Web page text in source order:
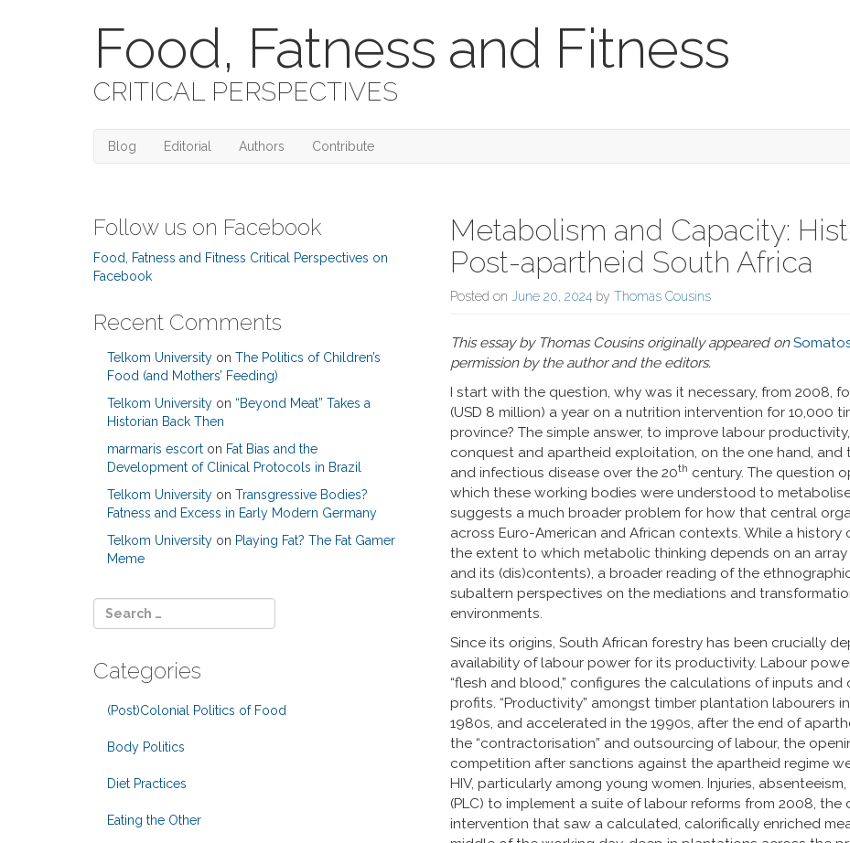
Food, Fatness and Fitness
CRITICAL PERSPECTIVES
Blog Editorial Authors Contribute
Metabolism and Capacity:
Post-apartheid South Africa
Posted on June 20, 2024 by Thomas Cousins
This essay by Thomas Cousins originally appeared on
permission by the author and the editors.
I start with the question, why was it necessary, from 2008,
(USD 8 million) a year on a nutrition intervention for 10,000
province? The simple answer, to improve labour
conquest and apartheid exploitation, on the one hand,
and infectious disease over the 20th century. The question
which these working bodies were understood to
suggests a much broader problem for how that central
across Euro-American and African contexts. While a
the extent to which metabolic thinking depends on an
and its (dis)contents), a broader reading of the
subaltern perspectives on the mediations and
environments.
Since its origins, South African forestry has been crucially
availability of labour power for its productivity. Labour
“flesh and blood,” configures the calculations of inputs
profits. “Productivity” amongst timber plantation labourers
1980s, and accelerated in the 1990s, after the end of
the “contractorisation” and outsourcing of labour, the
competition after sanctions against the apartheid regime
HIV, particularly among young women. Injuries,
(PLC) to implement a suite of labour reforms from 2008,
intervention that saw a calculated, calorifically enriched
Follow us on Facebook
Food, Fatness and Fitness Critical Perspectives on
Facebook
Recent Comments
Telkom University on The Politics of Children’s
Food (and Mothers’ Feeding)
Telkom University on “Beyond Meat” Takes a
Historian Back Then
marmaris escort on Fat Bias and the
Development of Clinical Protocols in Brazil
Telkom University on Transgressive Bodies?
Fatness and Excess in Early Modern Germany
Telkom University on Playing Fat? The Fat Gamer
Meme
Categories
(Post)Colonial Politics of Food
Body Politics
Diet Practices
Eating the Other